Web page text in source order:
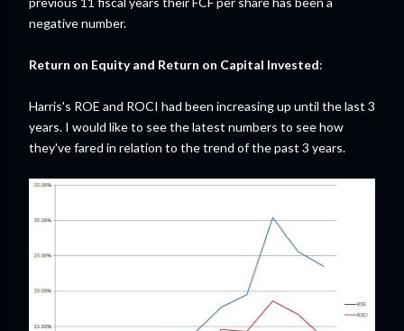
negative number.
Return on Equity and Return on Capital Invested:
Harris's ROE and ROCI had been increasing up until the last 3
years. I would like to see the latest numbers to see how
they've fared in relation to the trend of the past 3 years.